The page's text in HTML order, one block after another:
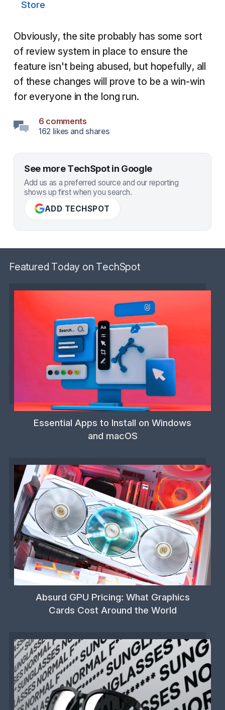
Store
Obviously, the site probably has some sort
of review system in place to ensure the
feature isn't being abused, but hopefully, all
of these changes will prove to be a win-win
for everyone in the long run.
6 comments
162 likes and shares
See more TechSpot in Google
Add us as a preferred source and our reporting
shows up first when you search.
ADD TECHSPOT
Featured Today on TechSpot
Essential Apps to Install on Windows
and macOS
Absurd GPU Pricing: What Graphics
Cards Cost Around the World